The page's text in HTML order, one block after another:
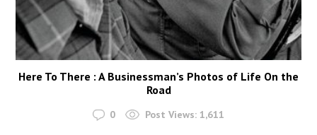
Here To There : A Businessman’s Photos of Life On the
Road
0 Post Views: 1,611